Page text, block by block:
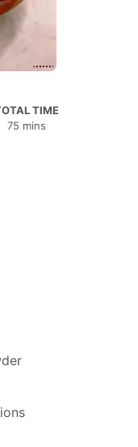
TIME
75 mins